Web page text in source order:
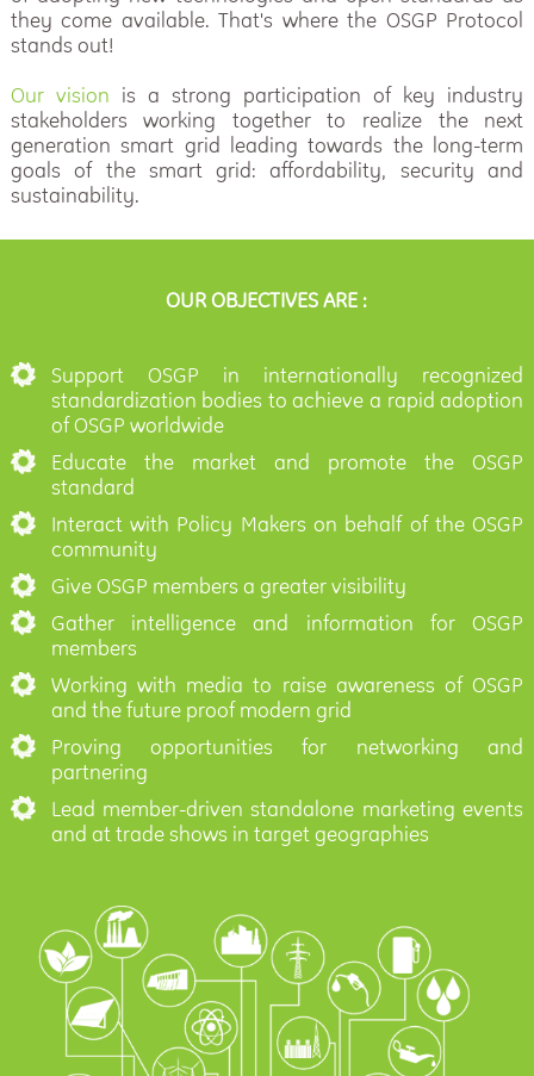
they come available. That's where the OSGP Protocol
stands out!
Our vision is a strong participation of key industry
stakeholders working together to realize the next
generation smart grid leading towards the long-term
goals of the smart grid: affordability, security and
sustainability.
OUR OBJECTIVES ARE :
Support OSGP in internationally recognized
standardization bodies to achieve a rapid adoption
of OSGP worldwide
Educate the market and promote the OSGP
standard
Interact with Policy Makers on behalf of the OSGP
community
Give OSGP members a greater visibility
Gather intelligence and information for OSGP
members
Working with media to raise awareness of OSGP
and the future proof modern grid
Proving opportunities for networking and
partnering
Lead member-driven standalone marketing events
and at trade shows in target geographies